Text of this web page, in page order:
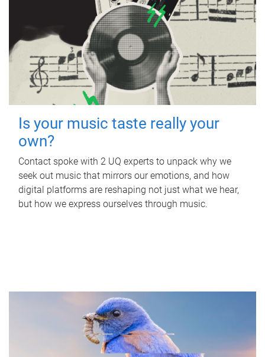
Is your music taste really your
own?
Contact spoke with 2 UQ experts to unpack why we
seek out music that mirrors our emotions, and how
digital platforms are reshaping not just what we hear,
but how we express ourselves through music.